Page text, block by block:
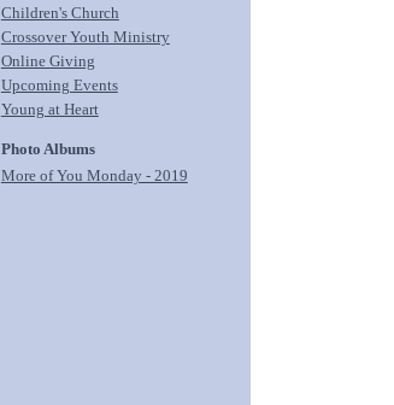
Children's Church
Crossover Youth Ministry
Online Giving
Upcoming Events
Young at Heart
Photo Albums
More of You Monday - 2019